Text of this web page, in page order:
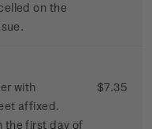
on the
with
affixed.
the first day of
$7.35